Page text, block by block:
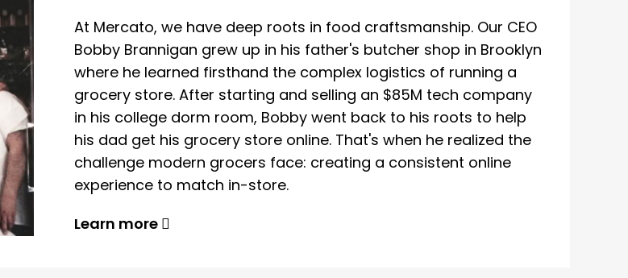
At Mercato, we have deep roots in food craftsmanship. Our CEO
Bobby Brannigan grew up in his father's butcher shop in Brooklyn
where he learned firsthand the complex logistics of running a
grocery store. After starting and selling an $85M tech company
in his college dorm room, Bobby went back to his roots to help
his dad get his grocery store online. That's when he realized the
challenge modern grocers face: creating a consistent online
experience to match in-store.
Learn more